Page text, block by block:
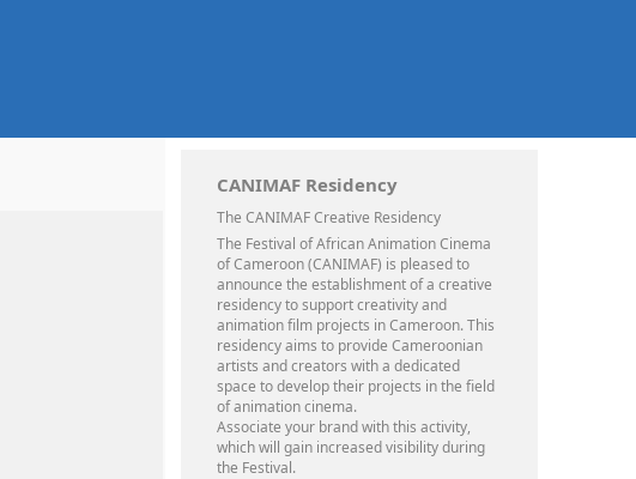
CANIMAF Residency
The CANIMAF Creative Residency
The Festival of African Animation Cinema
of Cameroon (CANIMAF) is pleased to
announce the establishment of a creative
residency to support creativity and
animation film projects in Cameroon. This
residency aims to provide Cameroonian
artists and creators with a dedicated
space to develop their projects in the field
of animation cinema.
Associate your brand with this activity,
which will gain increased visibility during
the Festival.